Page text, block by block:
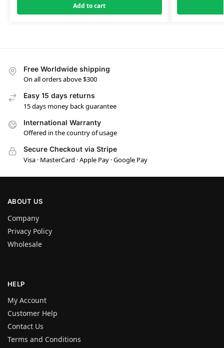
Add to cart
Free Worldwide shipping
On all orders above $300
Easy 15 days returns
15 days money back guarantee
International Warranty
Offered in the country of usage
Secure Checkout via Stripe
Visa · MasterCard · Apple Pay · Google Pay
ABOUT US
Company
Privacy Policy
Wholesale
HELP
My Account
Customer Help
Contact Us
Terms and Conditions